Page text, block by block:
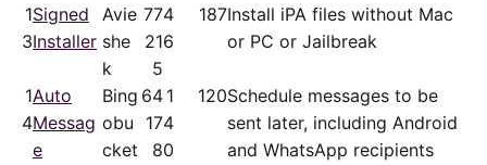
1
3
Signed
Installer
Avie
she
k
77
21
5
4
6
187Install iPA files without Mac
or PC or Jailbreak
1
4
Auto
Messag
e
Bing
obu
cket
64
17
8
1
4
0
120Schedule messages to be
sent later, including Android
and WhatsApp recipients